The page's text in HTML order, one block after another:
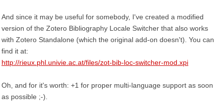
And since it may be useful for somebody, I've created a modified
version of the Zotero Bibliography Locale Switcher that also works
with Zotero Standalone (which the original add-on doesn't). You can
find it at:
http://rieux.phl.univie.ac.at/files/zot-bib-loc-switcher-mod.xpi
Oh, and for it's worth: +1 for proper multi-language support as soon
as possible ;-).